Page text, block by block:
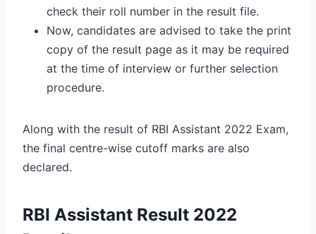
check their roll number in the result file.
Now, candidates are advised to take the print
copy of the result page as it may be required
at the time of interview or further selection
procedure.
Along with the result of RBI Assistant 2022 Exam,
the final centre-wise cutoff marks are also
declared.
RBI Assistant Result 2022